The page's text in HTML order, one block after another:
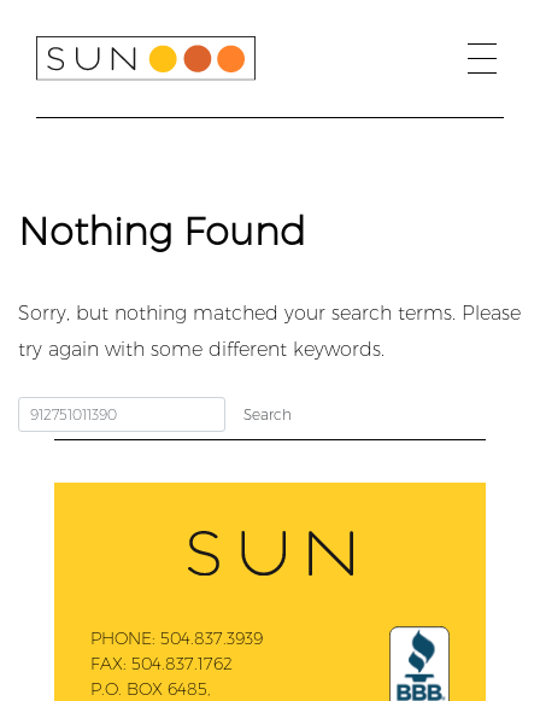
content
Nothing Found
Sorry, but nothing matched your search terms. Please
try again with some different keywords.
PHONE: 504.837.3939
FAX: 504.837.1762
P.O. BOX 6485,